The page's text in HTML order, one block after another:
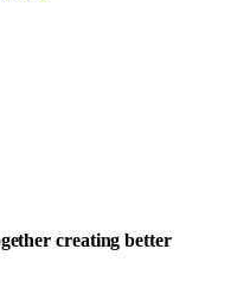
creating better